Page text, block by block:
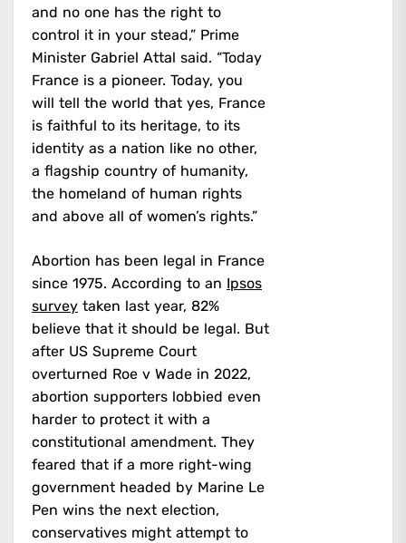
and no one has the right to
control it in your stead,” Prime
Minister Gabriel Attal said. “Today
France is a pioneer. Today, you
will tell the world that yes, France
is faithful to its heritage, to its
identity as a nation like no other,
a flagship country of humanity,
the homeland of human rights
and above all of women’s rights.”
Abortion has been legal in France
since 1975. According to an Ipsos
survey taken last year, 82%
believe that it should be legal. But
after US Supreme Court
overturned Roe v Wade in 2022,
abortion supporters lobbied even
harder to protect it with a
constitutional amendment. They
feared that if a more right-wing
government headed by Marine Le
Pen wins the next election,
conservatives might attempt to